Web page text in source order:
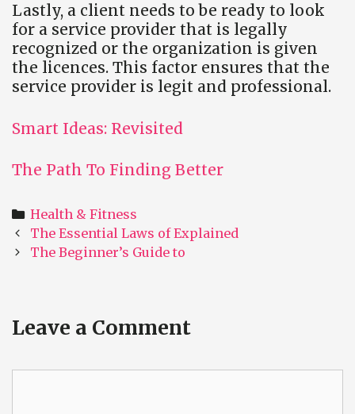
Lastly, a client needs to be ready to look
for a service provider that is legally
recognized or the organization is given
the licences. This factor ensures that the
service provider is legit and professional.
Smart Ideas: Revisited
The Path To Finding Better
Categories
Health & Fitness
Post
navigation
The Essential Laws of Explained
The Beginner’s Guide to
Leave a Comment